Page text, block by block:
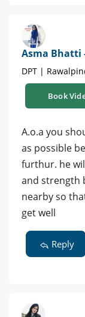
Asma Bhatti
DPT |
Book
A.o.a you
as possible
furthur. he
and strength
nearby so
get well
Reply